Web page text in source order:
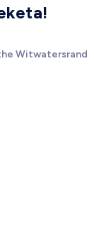
Witwatersrand